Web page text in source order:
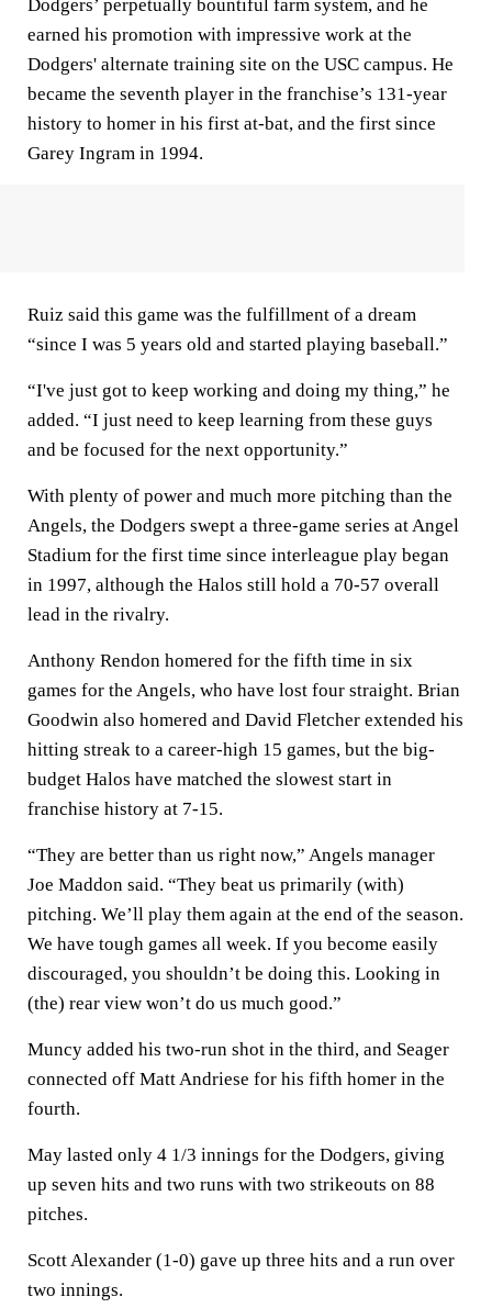
Dodgers’ perpetually bountiful farm system, and he
earned his promotion with impressive work at the
Dodgers' alternate training site on the USC campus. He
became the seventh player in the franchise’s 131-year
history to homer in his first at-bat, and the first since
Garey Ingram in 1994.
Ruiz said this game was the fulfillment of a dream
“since I was 5 years old and started playing baseball.”
“I've just got to keep working and doing my thing,” he
added. “I just need to keep learning from these guys
and be focused for the next opportunity.”
With plenty of power and much more pitching than the
Angels, the Dodgers swept a three-game series at Angel
Stadium for the first time since interleague play began
in 1997, although the Halos still hold a 70-57 overall
lead in the rivalry.
Anthony Rendon homered for the fifth time in six
games for the Angels, who have lost four straight. Brian
Goodwin also homered and David Fletcher extended his
hitting streak to a career-high 15 games, but the big-
budget Halos have matched the slowest start in
franchise history at 7-15.
“They are better than us right now,” Angels manager
Joe Maddon said. “They beat us primarily (with)
pitching. We’ll play them again at the end of the season.
We have tough games all week. If you become easily
discouraged, you shouldn’t be doing this. Looking in
(the) rear view won’t do us much good.”
Muncy added his two-run shot in the third, and Seager
connected off Matt Andriese for his fifth homer in the
fourth.
May lasted only 4 1/3 innings for the Dodgers, giving
up seven hits and two runs with two strikeouts on 88
pitches.
Scott Alexander (1-0) gave up three hits and a run over
two innings.